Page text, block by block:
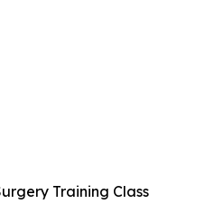
Training Class